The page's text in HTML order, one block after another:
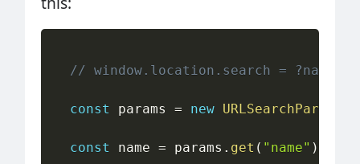
// window.location.search =
const params = new URLSearchParams
const name = params . get ( "name" )